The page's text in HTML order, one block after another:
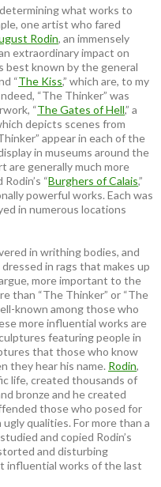
what works to
one artist who fared
Rodin, an immensely
extraordinary impact on
best known by the general
“The Kiss,” which are, to my
“The Thinker” was
“The Gates of Hell,” a
depicts scenes from
appear in each of the
in museums around the
are generally much more
“Burghers of Calais,”
powerful works. Each was
in numerous locations
in writhing bodies, and
in rags that makes up
more important to the
than “The Thinker” or “The
known among those who
more influential works are
featuring people in
that those who know
they hear his name. Rodin,
life, created thousands of
bronze and he created
those who posed for
qualities. For more than a
and copied Rodin’s
and disturbing
influential works of the last